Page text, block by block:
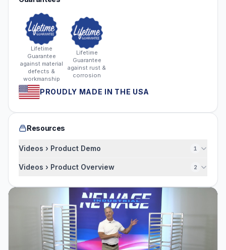
Lifetime
Guarantee
against material
defects &
workmanship
Lifetime
Guarantee
against rust &
corrosion
PROUDLY MADE IN THE USA
Resources
Videos › Product Demo 1
Videos › Product Overview 2